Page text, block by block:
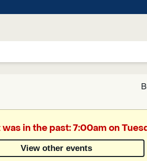
Google
Translate
in the past: 7:00am on
View other events